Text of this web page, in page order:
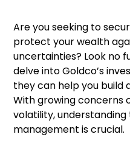
Are you seeking to
protect your wealth
uncertainties? Look no
delve into Goldco’s
they can help you build
With growing concerns
volatility,
management is crucial.